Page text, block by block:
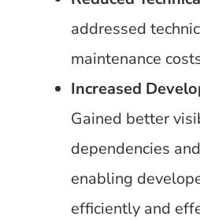
addressed
maintenance
Increased
Gained better
dependencies
enabling
efficiently and